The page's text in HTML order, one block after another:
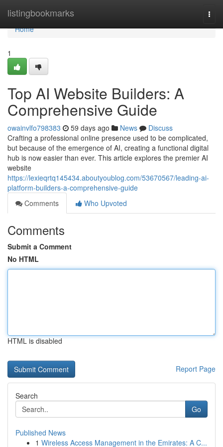
listingbookmarks
Home
Home
1
Top AI Website Builders: A
Comprehensive Guide
owainvlfo798383 59 days ago News
Discuss
Crafting a professional online presence used to be complicated,
but because of the emergence of AI, creating a functional digital
hub is now easier than ever. This article explores the premier AI
website
https://lexieqrtq145434.aboutyoublog.com/53670567/leading-ai-
platform-builders-a-comprehensive-guide
Comments
Who Upvoted
Comments
Submit a Comment
No HTML
HTML is disabled
Report Page
Search
Go
Published News
1 Wireless Access Management in the Emirates: A C...